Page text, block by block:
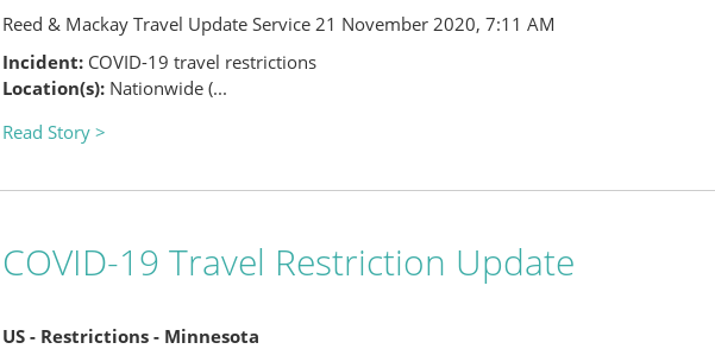
Reed & Mackay Travel Update Service 21 November 2020, 7:11 AM
Incident: COVID-19 travel restrictions
Location(s): Nationwide (...
Read Story >
COVID-19 Travel Restriction Update
US - Restrictions - Minnesota